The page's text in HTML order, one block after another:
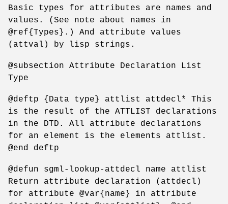
Basic types for attributes are names and
values. (See note about names in
@ref{Types}.) And attribute values
(attval) by lisp strings.
@subsection Attribute Declaration List
Type
@deftp {Data type} attlist attdecl* This
is the result of the ATTLIST declarations
in the DTD. All attribute declarations
for an element is the elements attlist.
@end deftp
@defun sgml-lookup-attdecl name attlist
Return attribute declaration (attdecl)
for attribute @var{name} in attribute